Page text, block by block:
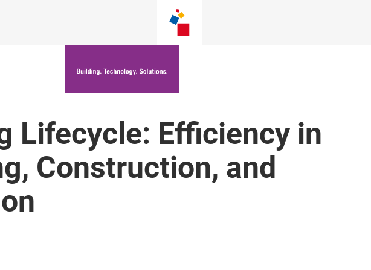
Lifecycle: Efficiency in
Construction, and